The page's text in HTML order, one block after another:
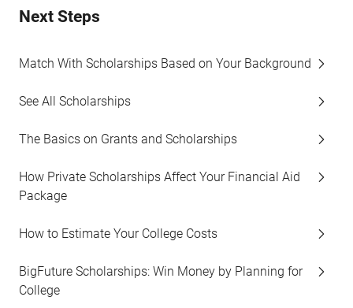
Next Steps
Match With Scholarships Based on Your Background
See All Scholarships
The Basics on Grants and Scholarships
How Private Scholarships Affect Your Financial Aid
Package
How to Estimate Your College Costs
BigFuture Scholarships: Win Money by Planning for
College